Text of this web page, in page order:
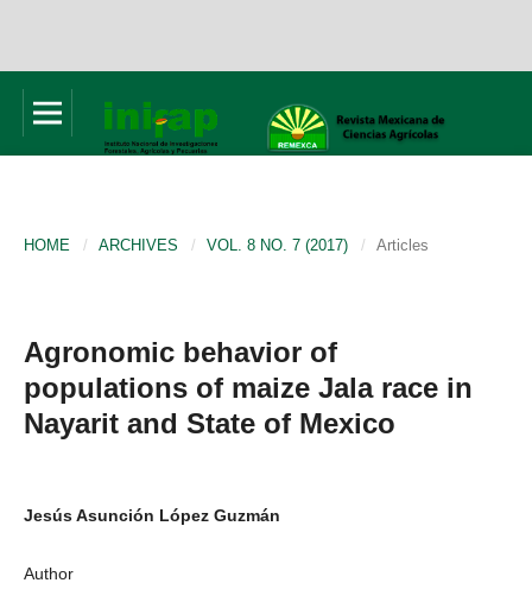
HOME / ARCHIVES / VOL. 8 NO. 7 (2017) / Articles
Agronomic behavior of
populations of maize Jala race in
Nayarit and State of Mexico
Jesús Asunción López Guzmán
Author